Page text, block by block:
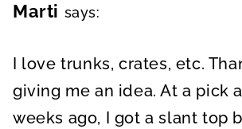
Marti says:
I love trunks, crates, etc.
giving me an idea. At a pick
weeks ago, I got a slant top